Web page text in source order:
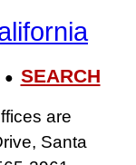
SEARCH
are
Santa